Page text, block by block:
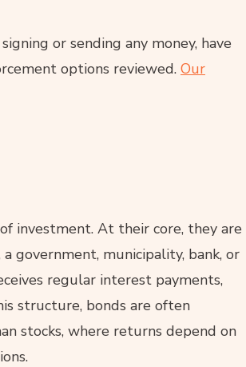
or sending any money, have
options reviewed. Our
investment. At their core, they are
government, municipality, bank, or
regular interest payments,
structure, bonds are often
stocks, where returns depend on